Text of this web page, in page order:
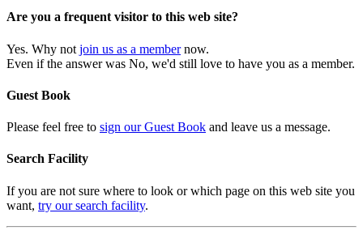
Are you a frequent visitor to this web site?
Yes. Why not join us as a membernow.
Even if the answer was No, we'd still love to have you as a member.
Guest Book
Please feel free to sign our Guest Book and leave us a message.
Search Facility
If you are not sure where to look or which page on this web site you
want, try our search facility.